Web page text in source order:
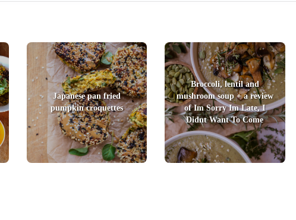
Japanese pan fried
pumpkin croquettes
Broccoli, lentil and
mushroom soup + a review
of Im Sorry Im Late, I
Didnt Want To Come